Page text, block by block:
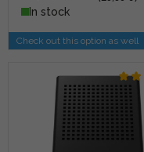
In stock
Check out this option as well